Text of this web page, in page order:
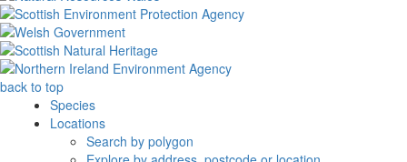
back to top
Species
Locations
Search by polygon